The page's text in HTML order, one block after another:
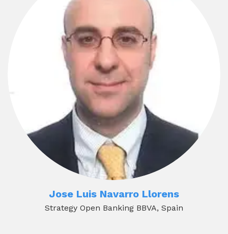
Jose Luis Navarro Llorens
Strategy Open Banking BBVA, Spain